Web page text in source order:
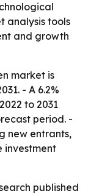
analysis tools
and growth
market is
- A 6.2%
to 2031
period. -
new entrants,
investment
published